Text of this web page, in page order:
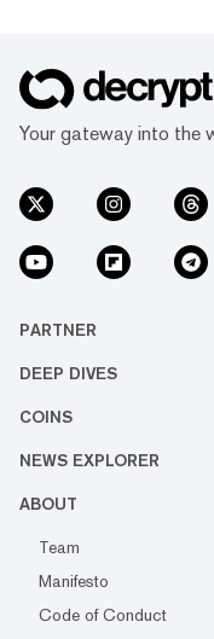
Your gateway into the
PARTNER
DEEP DIVES
COINS
NEWS EXPLORER
ABOUT
Team
Manifesto
Code of Conduct